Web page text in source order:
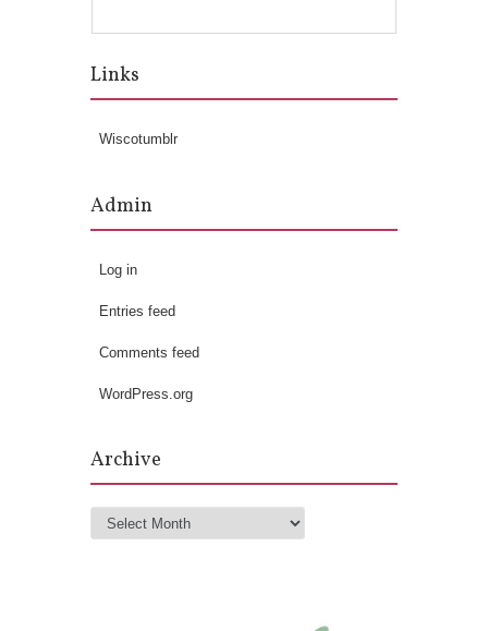
Links
Wiscotumblr
Admin
Log in
Entries feed
Comments feed
WordPress.org
Archive
Archive